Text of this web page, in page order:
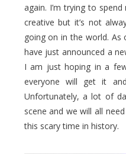
again. I’m trying to
creative but it’s not
going on in the world.
have just announced a
I am just hoping in a
everyone will get it
Unfortunately, a lot of
scene and we will all
this scary time in history.